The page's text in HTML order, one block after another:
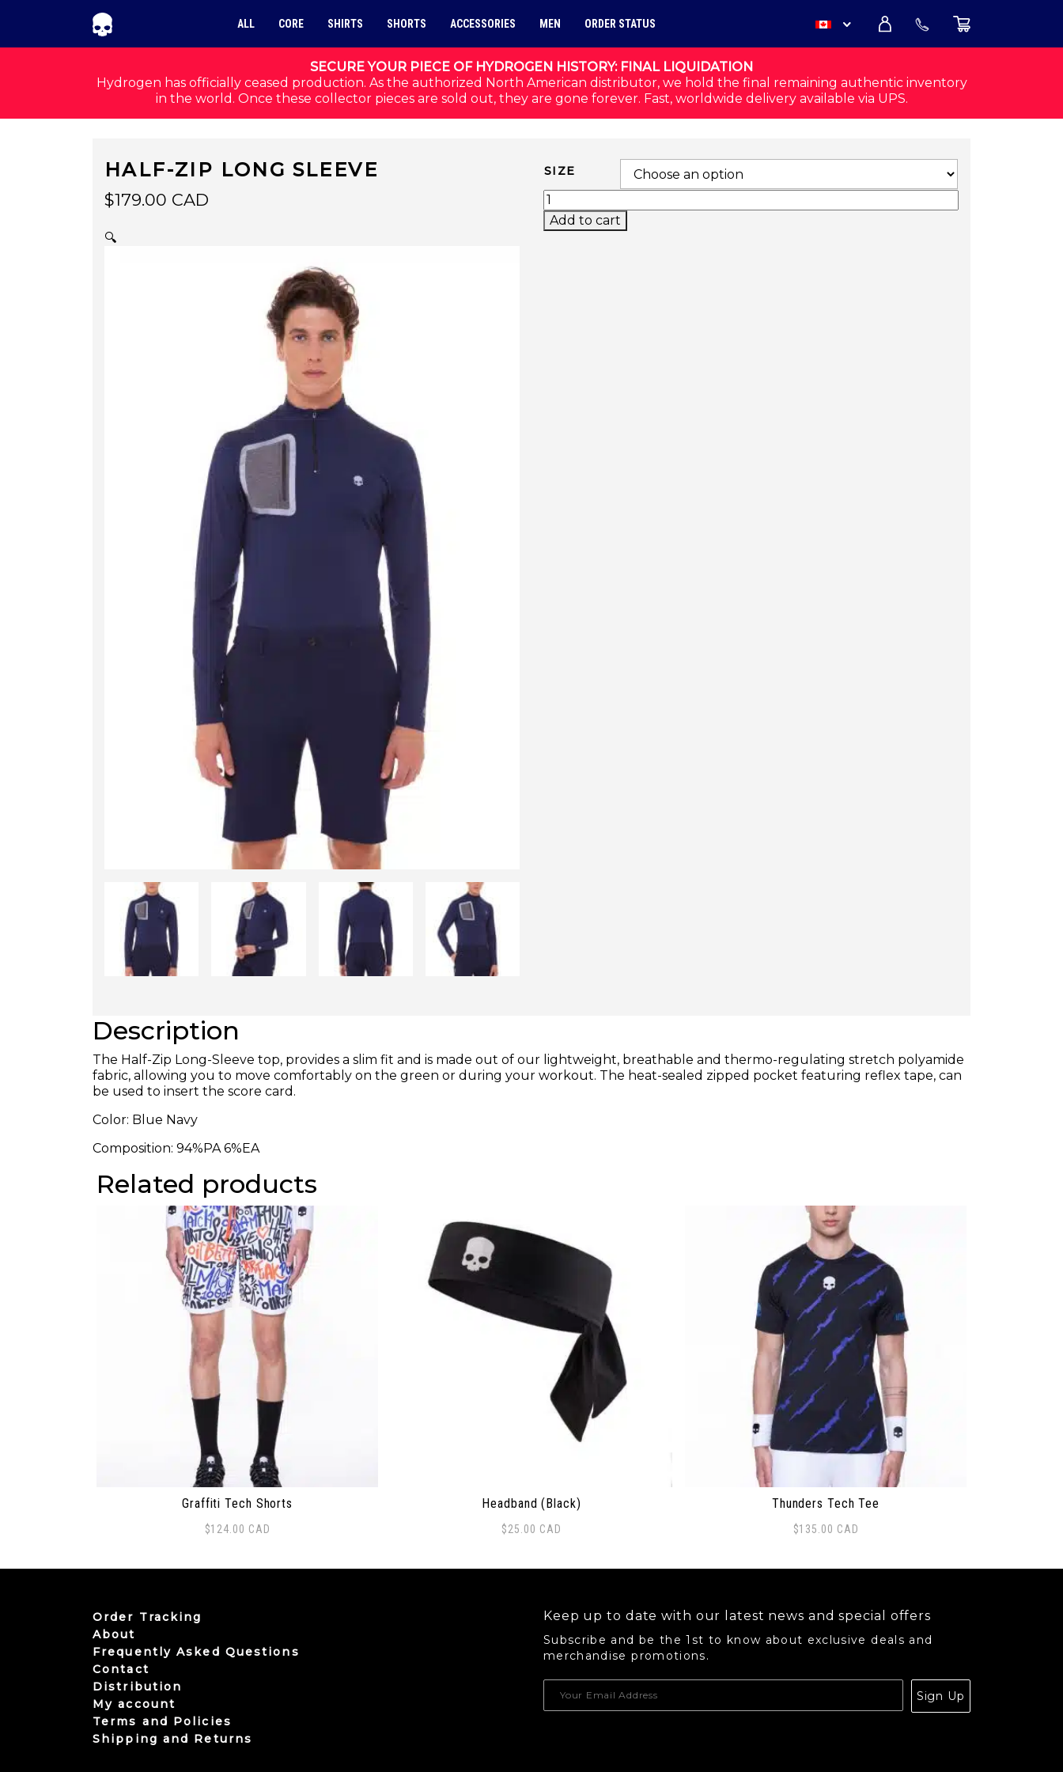
SECURE YOUR PIECE OF HYDROGEN HISTORY: FINAL LIQUIDATION
Hydrogen has officially ceased production. As the authorized North American distributor, we hold the final remaining authentic inventory
in the world. Once these collector pieces are sold out, they are gone forever. Fast, worldwide delivery available via UPS.
ALL CORE SHIRTS SHORTS ACCESSORIES MEN ORDER STATUS
CAD
HALF-ZIP LONG SLEEVE
$179.00 CAD
🔍
SIZE
HALF-ZIP LONG SLEEVE QUANTITY
Add to cart
Description
The Half-Zip Long-Sleeve top, provides a slim fit and is made out of our lightweight, breathable and thermo-regulating stretch polyamide
fabric, allowing you to move comfortably on the green or during your workout. The heat-sealed zipped pocket featuring reflex tape, can
be used to insert the score card.
Color: Blue Navy
Composition: 94%PA 6%EA
Related products
Graffiti Tech Shorts
$124.00 CAD
Headband (Black)
$25.00 CAD
Thunders Tech Tee
$135.00 CAD
Order Tracking
About
Frequently Asked Questions
Contact
Distribution
My account
Terms and Policies
Shipping and Returns
Keep up to date with our latest news and special offers
Subscribe and be the 1st to know about exclusive deals and
merchandise promotions.
Sign Up